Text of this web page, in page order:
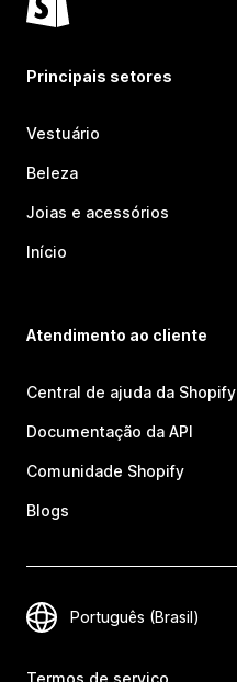
Principais setores
Vestuário
Beleza
Joias e acessórios
Início
Atendimento ao cliente
Central de ajuda da Shopify
Documentação da API
Comunidade Shopify
Blogs
Termos de serviço